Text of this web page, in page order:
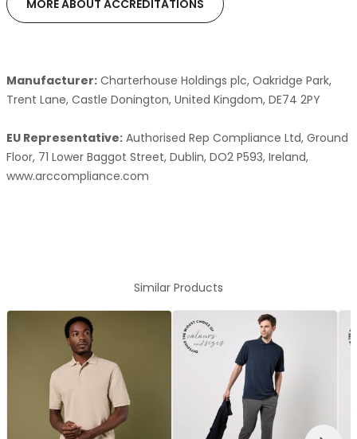
MORE ABOUT ACCREDITATIONS
Manufacturer: Charterhouse Holdings plc, Oakridge Park,
Trent Lane, Castle Donington, United Kingdom, DE74 2PY
EU Representative: Authorised Rep Compliance Ltd, Ground
Floor, 71 Lower Baggot Street, Dublin, DO2 P593, Ireland,
www.arccompliance.com
Similar Products